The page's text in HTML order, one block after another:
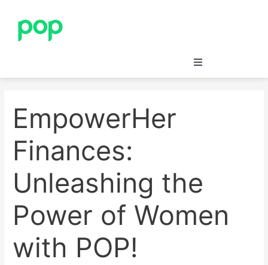
content
Insure
Merchants’ Corner
Blog
Support
EmpowerHer
Finances:
Unleashing the
Power of Women
with POP!
navigation